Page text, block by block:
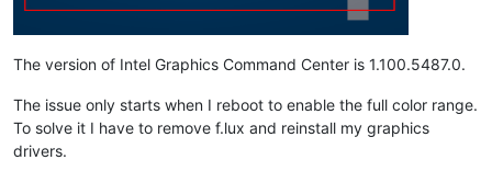
The version of Intel Graphics Command Center is 1.100.5487.0.
The issue only starts when I reboot to enable the full color range.
To solve it I have to remove f.lux and reinstall my graphics
drivers.